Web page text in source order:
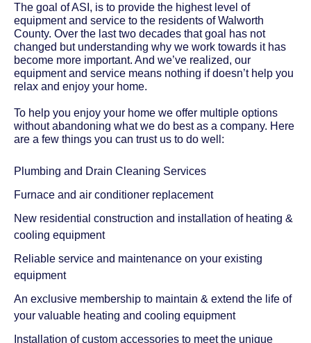
The goal of ASI, is to provide the highest level of
equipment and service to the residents of Walworth
County. Over the last two decades that goal has not
changed but understanding why we work towards it has
become more important. And we’ve realized, our
equipment and service means nothing if doesn’t help you
relax and enjoy your home.
To help you enjoy your home we offer multiple options
without abandoning what we do best as a company. Here
are a few things you can trust us to do well:
Plumbing and Drain Cleaning Services
Furnace and air conditioner replacement
New residential construction and installation of heating &
cooling equipment
Reliable service and maintenance on your existing
equipment
An exclusive membership to maintain & extend the life of
your valuable heating and cooling equipment
Installation of custom accessories to meet the unique